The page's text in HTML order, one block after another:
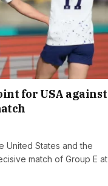
for USA against
United States and the
match of Group E at